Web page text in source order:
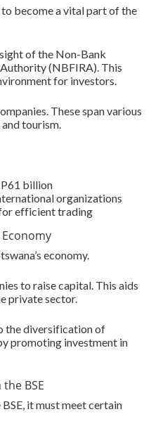
become a vital part of the
of the Non-Bank
(NBFIRA). This
for investors.
These span various
tourism.
billion
organizations
efficient trading
Economy
economy.
to raise capital. This aids
private sector.
the diversification of
promoting investment in
BSE
it must meet certain